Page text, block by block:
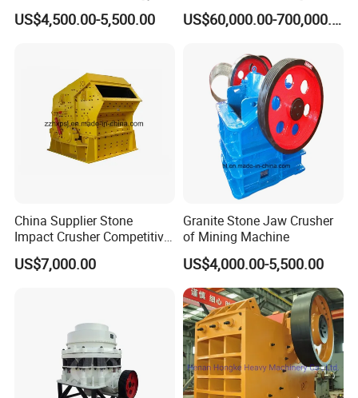
Consumption
US$4,500.00-5,500.00
Capacity Hydraulic Cylinder
Gp Cone Crusher
US$60,000.00-700,000.00
China Supplier Stone
Impact Crusher Competitive
Price (PF0607-PF1520)
US$7,000.00
Granite Stone Jaw Crusher
of Mining Machine
US$4,000.00-5,500.00